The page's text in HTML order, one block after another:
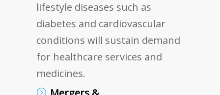
lifestyle diseases such as
diabetes and cardiovascular
conditions will sustain demand
for healthcare services and
medicines.